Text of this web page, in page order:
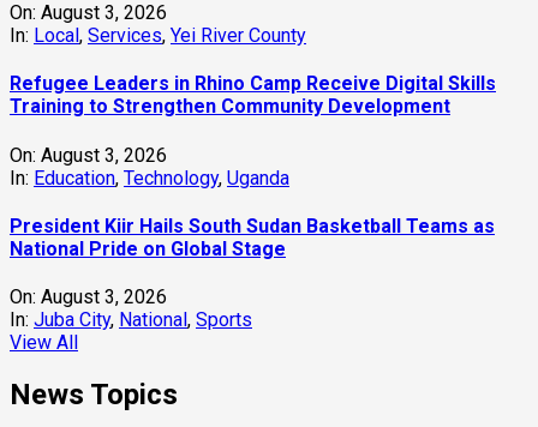
On: August 3, 2026
In: Local, Services, Yei River County
Refugee Leaders in Rhino Camp Receive Digital Skills
Training to Strengthen Community Development
On: August 3, 2026
In: Education, Technology, Uganda
President Kiir Hails South Sudan Basketball Teams as
National Pride on Global Stage
On: August 3, 2026
In: Juba City, National , Sports
View All
News Topics